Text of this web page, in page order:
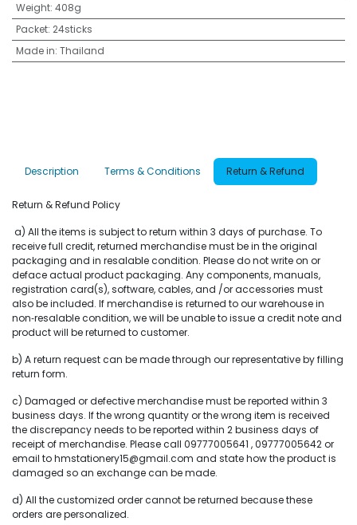
Weight: 408g
Packet: 24sticks
Made in: Thailand
Description Terms & Conditions Return & Refund
Return & Refund Policy
a) All the items is subject to return within 3 days of purchase. To
receive full credit, returned merchandise must be in the original
packaging and in resalable condition. Please do not write on or
deface actual product packaging. Any components, manuals,
registration card(s), software, cables, and /or accessories must
also be included. If merchandise is returned to our warehouse in
non‐resalable condition, we will be unable to issue a credit note and
product will be returned to customer.
b) A return request can be made through our representative by filling
return form.
c) Damaged or defective merchandise must be reported within 3
business days. If the wrong quantity or the wrong item is received
the discrepancy needs to be reported within 2 business days of
receipt of merchandise. Please call 09777005641 , 09777005642 or
email to hmstationery15@gmail.com and state how the product is
damaged so an exchange can be made.
d) All the customized order cannot be returned because these
orders are personalized.